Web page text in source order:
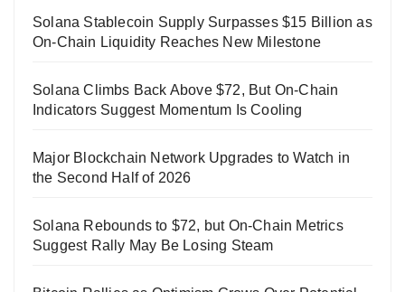
Solana Stablecoin Supply Surpasses $15 Billion as
On-Chain Liquidity Reaches New Milestone
Solana Climbs Back Above $72, But On-Chain
Indicators Suggest Momentum Is Cooling
Major Blockchain Network Upgrades to Watch in
the Second Half of 2026
Solana Rebounds to $72, but On-Chain Metrics
Suggest Rally May Be Losing Steam